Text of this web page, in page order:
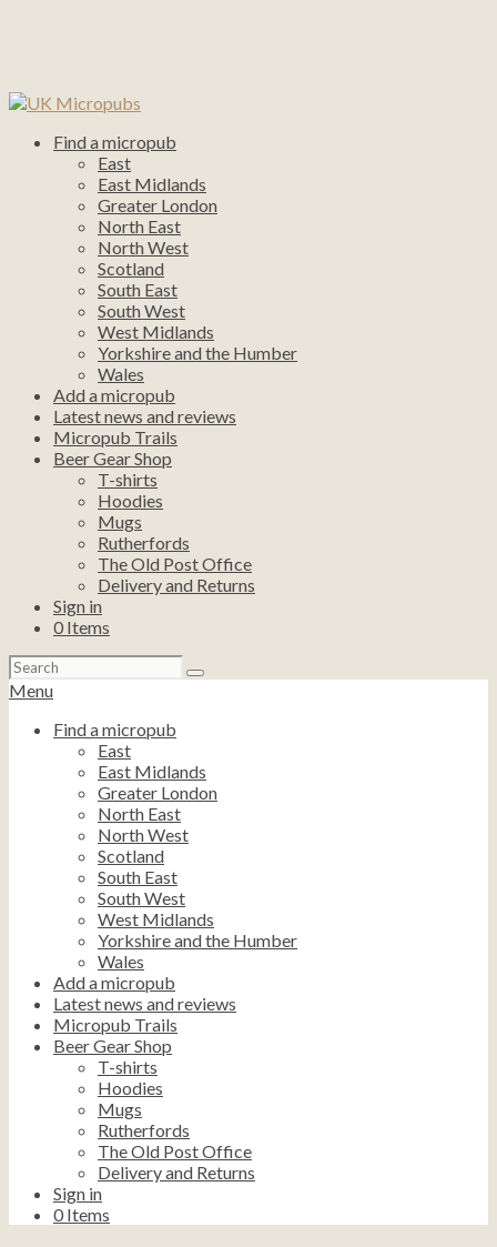
Find a micropub
East
East Midlands
Greater London
North East
North West
Scotland
South East
South West
West Midlands
Yorkshire and the Humber
Wales
Add a micropub
Latest news and reviews
Micropub Trails
Beer Gear Shop
T-shirts
Hoodies
Mugs
Rutherfords
The Old Post Office
Delivery and Returns
Sign in
0 Items
Search
for:
Menu
Find a micropub
East
East Midlands
Greater London
North East
North West
Scotland
South East
South West
West Midlands
Yorkshire and the Humber
Wales
Add a micropub
Latest news and reviews
Micropub Trails
Beer Gear Shop
T-shirts
Hoodies
Mugs
Rutherfords
The Old Post Office
Delivery and Returns
Sign in
0 Items